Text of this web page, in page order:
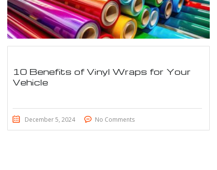
10 Benefits of Vinyl Wraps for Your
Vehicle
December 5, 2024 No Comments